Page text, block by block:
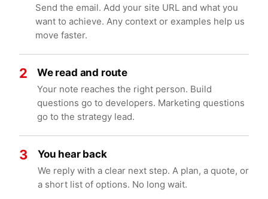
Send the email. Add your site URL and what you
want to achieve. Any context or examples help us
move faster.
2 We read and route
Your note reaches the right person. Build
questions go to developers. Marketing questions
go to the strategy lead.
3 You hear back
We reply with a clear next step. A plan, a quote, or
a short list of options. No long wait.